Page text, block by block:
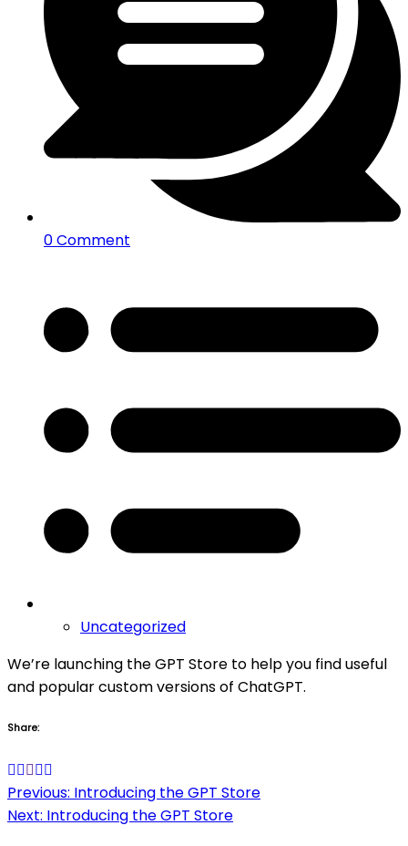
0 Comment
Uncategorized
We’re launching the GPT Store to help you find useful
and popular custom versions of ChatGPT.
Share:
Post
navigation
Previous: Introducing the GPT Store
Next: Introducing the GPT Store